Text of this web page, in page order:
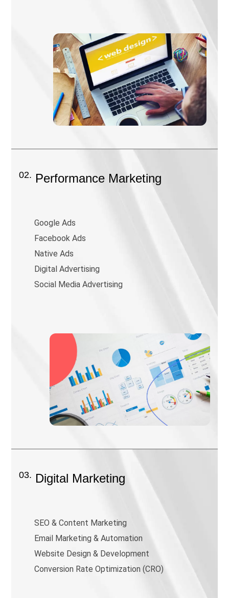
02. Performance Marketing
Google Ads
Facebook Ads
Native Ads
Digital Advertising
Social Media Advertising
03. Digital Marketing
SEO & Content Marketing
Email Marketing & Automation
Website Design & Development
Conversion Rate Optimization (CRO)